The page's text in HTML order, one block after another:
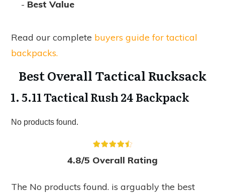
- Best Value
Read our complete buyers guide for tactical
backpacks.
Best Overall Tactical Rucksack
1. 5.11 Tactical Rush 24 Backpack
No products found.
4.8/5 Overall Rating
The No products found. is arguably the best